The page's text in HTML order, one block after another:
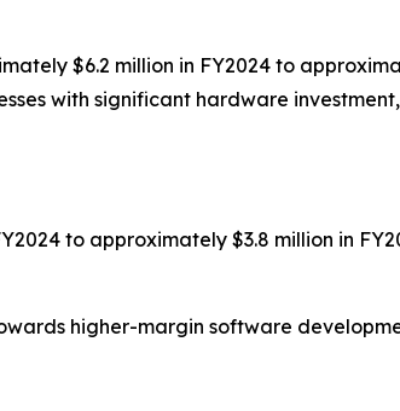
$6.2 million in FY2024 to
with significant hardware
to approximately $3.8 million in
higher-margin software